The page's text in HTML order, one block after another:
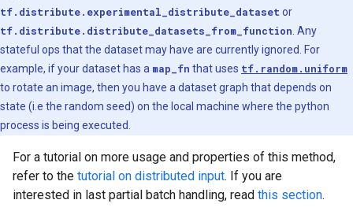
tf.distribute.experimental_distribute_dataset or
tf.distribute.distribute_datasets_from_function . Any
stateful ops that the dataset may have are currently ignored. For
example, if your dataset has a map_fn that uses tf.random.uniform
to rotate an image, then you have a dataset graph that depends on
state (i.e the random seed) on the local machine where the python
process is being executed.
For a tutorial on more usage and properties of this method,
refer to the tutorial on distributed input. If you are
interested in last partial batch handling, read this section.